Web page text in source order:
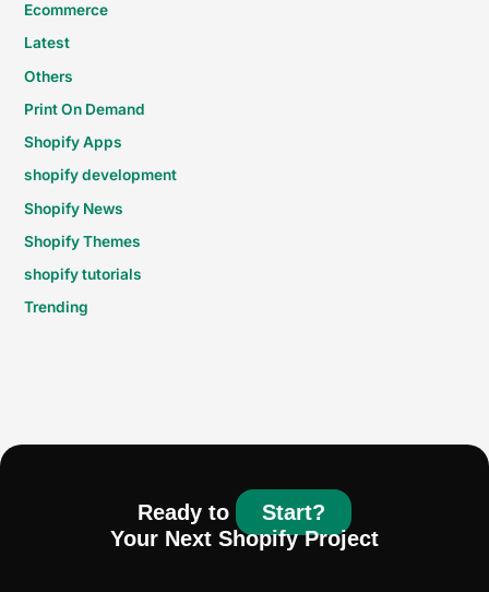
Ecommerce
Latest
Others
Print On Demand
Shopify Apps
shopify development
Shopify News
Shopify Themes
shopify tutorials
Trending
Ready to
Start?
Your Next Shopify Project